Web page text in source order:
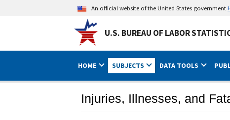
An official website of the United States government
U.S. BUREAU OF LABOR
HOME SUBJECTS DATA TOOLS
Injuries, Illnesses, and